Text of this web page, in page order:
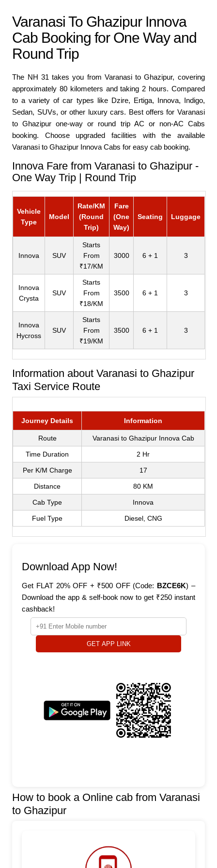
Varanasi To Ghazipur Innova
Cab Booking for One Way and
Round Trip
The NH 31 takes you from Varanasi to Ghazipur, covering
approximately 80 kilometers and taking 2 hours. Compared
to a variety of car types like Dzire, Ertiga, Innova, Indigo,
Sedan, SUVs, or other luxury cars. Best offers for Varanasi
to Ghazipur one-way or round trip AC or non-AC Cabs
booking. Choose upgraded facilities with the available
Varanasi to Ghazipur Innova Cabs for easy cab booking.
Innova Fare from Varanasi to Ghazipur -
One Way Trip | Round Trip
Vehicle
Type
Model
Rate/KM
(Round
Trip)
Fare
(One
Way)
Seating Luggage
Innova SUV
Starts
From
₹17/KM
3000 6 + 1 3
Innova
Crysta
SUV
Starts
From
₹18/KM
3500 6 + 1 3
Innova
Hycross
SUV
Starts
From
₹19/KM
3500 6 + 1 3
Information about Varanasi to Ghazipur
Taxi Service Route
Journey Details Information
Route Varanasi to Ghazipur Innova Cab
Time Duration 2 Hr
Per K/M Charge 17
Distance 80 KM
Cab Type Innova
Fuel Type Diesel, CNG
Download App Now!
Get FLAT 20% OFF + ₹500 OFF (Code: BZCE6K) –
Download the app & self-book now to get ₹250 instant
cashback!
GET APP LINK
How to book a Online cab from Varanasi
to Ghazipur